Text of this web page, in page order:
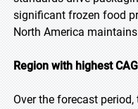
significant frozen food
North America
Region with highest
Over the forecast